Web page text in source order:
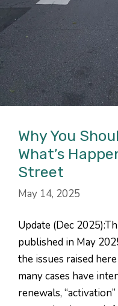
Why You
What’s
Street
May 14, 2025
Update (Dec
published in May
the issues raised
many cases have
renewals,